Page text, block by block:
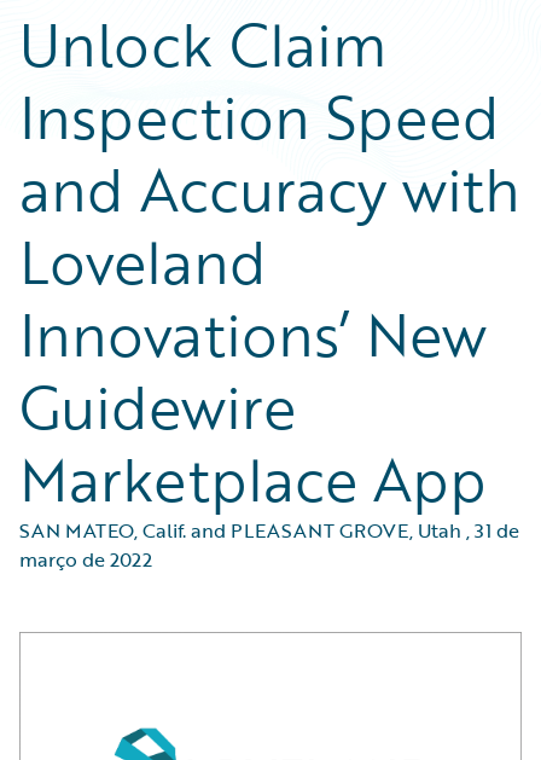
Unlock Claim
Inspection Speed
and Accuracy with
Loveland
Innovations’ New
Guidewire
Marketplace App
SAN MATEO, Calif. and PLEASANT GROVE, Utah ,31 de
março de 2022